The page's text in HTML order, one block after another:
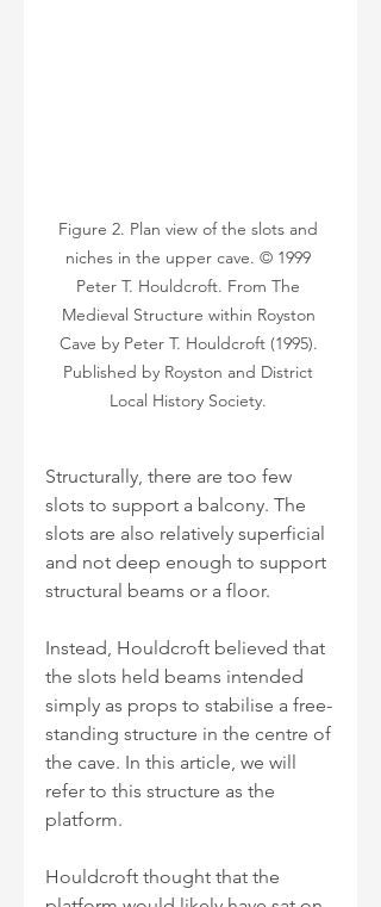
Figure 2. Plan view of the slots and
niches in the upper cave. © 1999
Peter T. Houldcroft. From The
Medieval Structure within Royston
Cave by Peter T. Houldcroft (1995).
Published by Royston and District
Local History Society.
Structurally, there are too few
slots to support a balcony. The
slots are also relatively superficial
and not deep enough to support
structural beams or a floor.
Instead, Houldcroft believed that
the slots held beams intended
simply as props to stabilise a free-
standing structure in the centre of
the cave. In this article, we will
refer to this structure as the
platform.
Houldcroft thought that the